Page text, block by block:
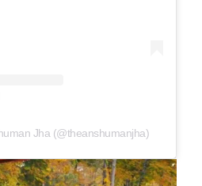
Jha (@theanshumanjha)